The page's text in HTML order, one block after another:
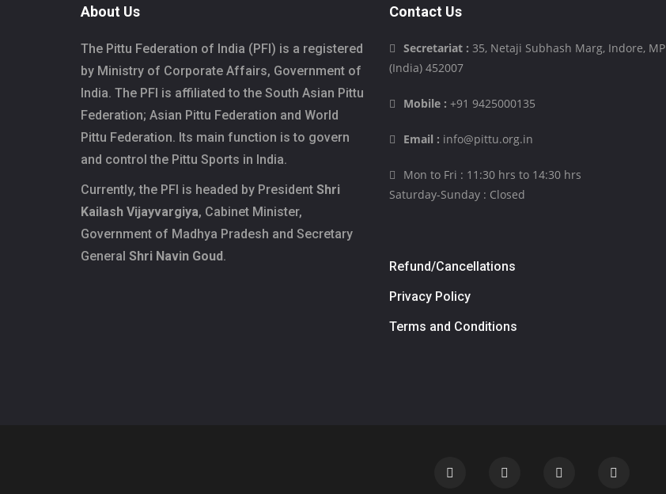
About Us
The Pittu Federation of India (PFI) is a registered
by Ministry of Corporate Affairs, Government of
India. The PFI is affiliated to the South Asian Pittu
Federation; Asian Pittu Federation and World
Pittu Federation. Its main function is to govern
and control the Pittu Sports in India.
Currently, the PFI is headed by President Shri
Kailash Vijayvargiya, Cabinet Minister,
Government of Madhya Pradesh and Secretary
General Shri Navin Goud.
Contact Us
Secretariat : 35, Netaji Subhash Marg, Indore, MP
(India) 452007
Mobile : +91 9425000135
Email : info@pittu.org.in
Mon to Fri : 11:30 hrs to 14:30 hrs
Saturday-Sunday : Closed
Refund/Cancellations
Privacy Policy
Terms and Conditions